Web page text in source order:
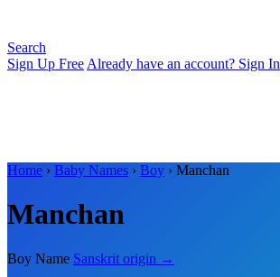
Search
Sign Up Free Already have an account? Sign In
Home › Baby Names › Boy › Manchan
Manchan
Boy Name Sanskrit origin →